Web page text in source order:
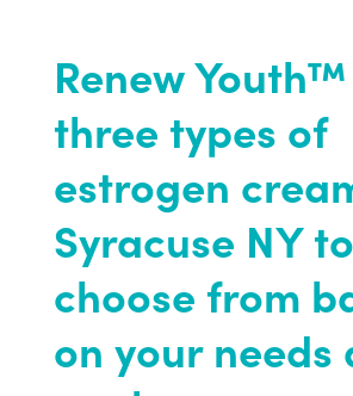
Renew
three types of
estrogen
Syracuse NY to
choose from
on your needs